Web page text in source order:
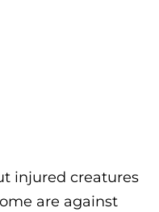
injured creatures
are against